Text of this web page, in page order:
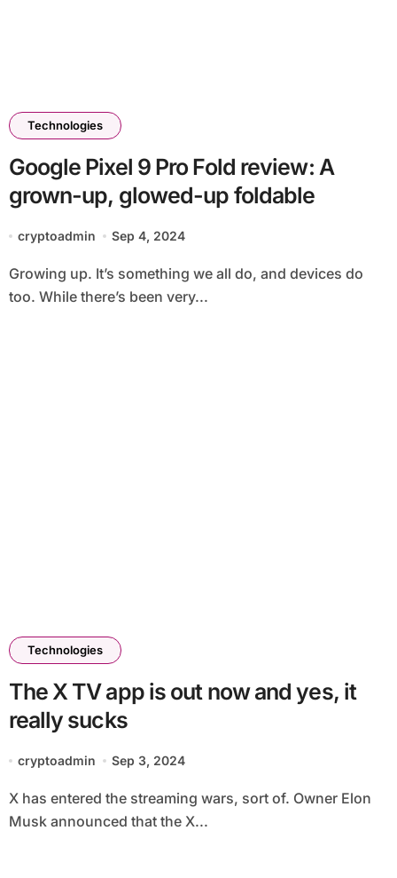
Technologies
Google Pixel 9 Pro Fold review: A
grown-up, glowed-up foldable
cryptoadmin Sep 4, 2024
Growing up. It’s something we all do, and devices do
too. While there’s been very...
Technologies
The X TV app is out now and yes, it
really sucks
cryptoadmin Sep 3, 2024
X has entered the streaming wars, sort of. Owner Elon
Musk announced that the X...